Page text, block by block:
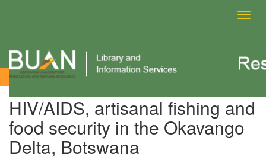
View Item
HIV/AIDS, artisanal fishing and
food security in the Okavango
Delta, Botswana